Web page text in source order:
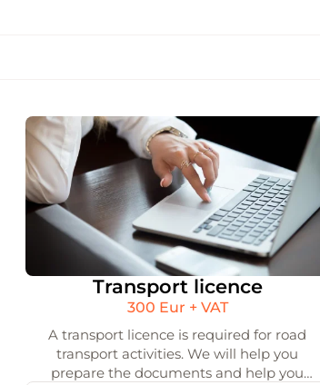
Transport licence
300 Eur + VAT
A transport licence is required for road
transport activities. We will help you
prepare the documents and help you